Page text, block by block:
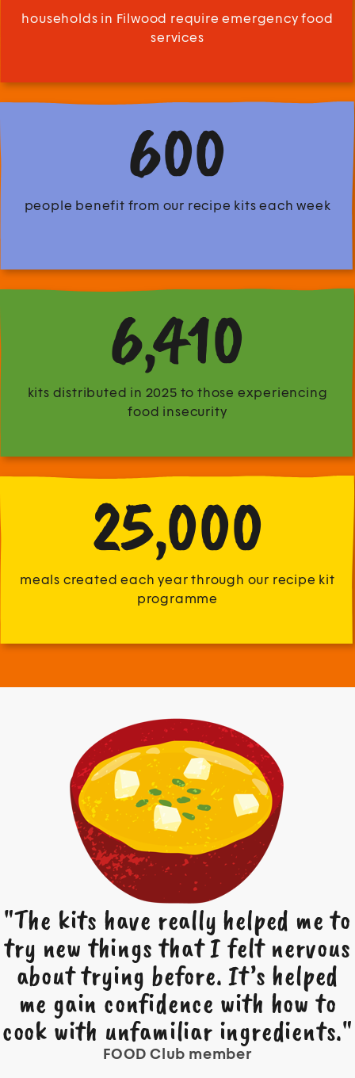
households in Filwood require emergency food
services
600
people benefit from our recipe kits each week
6,410
kits distributed in 2025 to those experiencing
food insecurity
25,000
meals created each year through our recipe kit
programme
"The kits have really helped me to
try new things that I felt nervous
about trying before. It’s helped
me gain confidence with how to
cook with unfamiliar ingredients."
FOOD Club member